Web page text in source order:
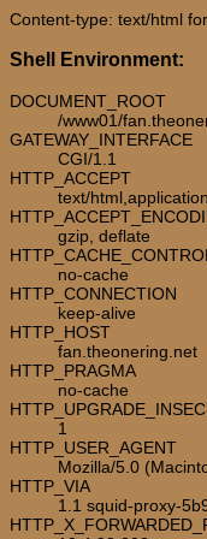
Content-type: text/html
Shell Environment:
DOCUMENT_ROOT
/www01/
GATEWAY_INTERFACE
CGI/1.1
HTTP_ACCEPT
text/
gzip, deflate
HTTP_CACHE_CONTROL
no-cache
HTTP_CONNECTION
keep-alive
HTTP_HOST
fan.theonering.net
HTTP_PRAGMA
no-cache
1
HTTP_USER_AGENT
Mozilla/5.0
HTTP_VIA
1.1 squid-proxy-